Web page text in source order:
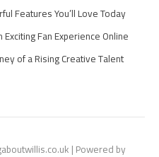
Features You’ll Love Today
Fan Experience Online
of a Rising Creative Talent
| Powered by